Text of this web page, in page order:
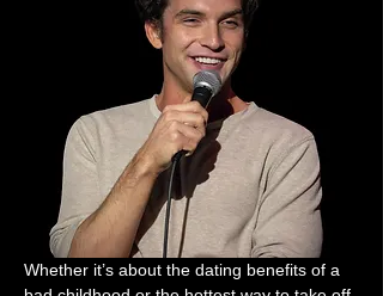
Whether it’s about the dating benefits of a